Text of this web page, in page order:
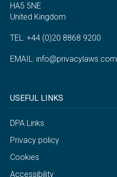
HA5 5NE
United Kingdom
TEL: +44 (0)20 8868 9200
EMAIL: info@privacylaws.com
USEFUL LINKS
DPA Links
Privacy policy
Cookies
Accessibility